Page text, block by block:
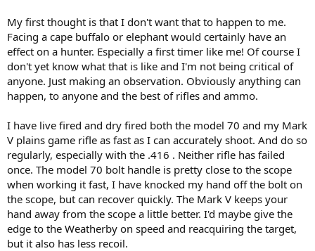
My first thought is that I don't want that to happen to me.
Facing a cape buffalo or elephant would certainly have an
effect on a hunter. Especially a first timer like me! Of course I
don't yet know what that is like and I'm not being critical of
anyone. Just making an observation. Obviously anything can
happen, to anyone and the best of rifles and ammo.
I have live fired and dry fired both the model 70 and my Mark
V plains game rifle as fast as I can accurately shoot. And do so
regularly, especially with the .416 . Neither rifle has failed
once. The model 70 bolt handle is pretty close to the scope
when working it fast, I have knocked my hand off the bolt on
the scope, but can recover quickly. The Mark V keeps your
hand away from the scope a little better. I'd maybe give the
edge to the Weatherby on speed and reacquiring the target,
but it also has less recoil.